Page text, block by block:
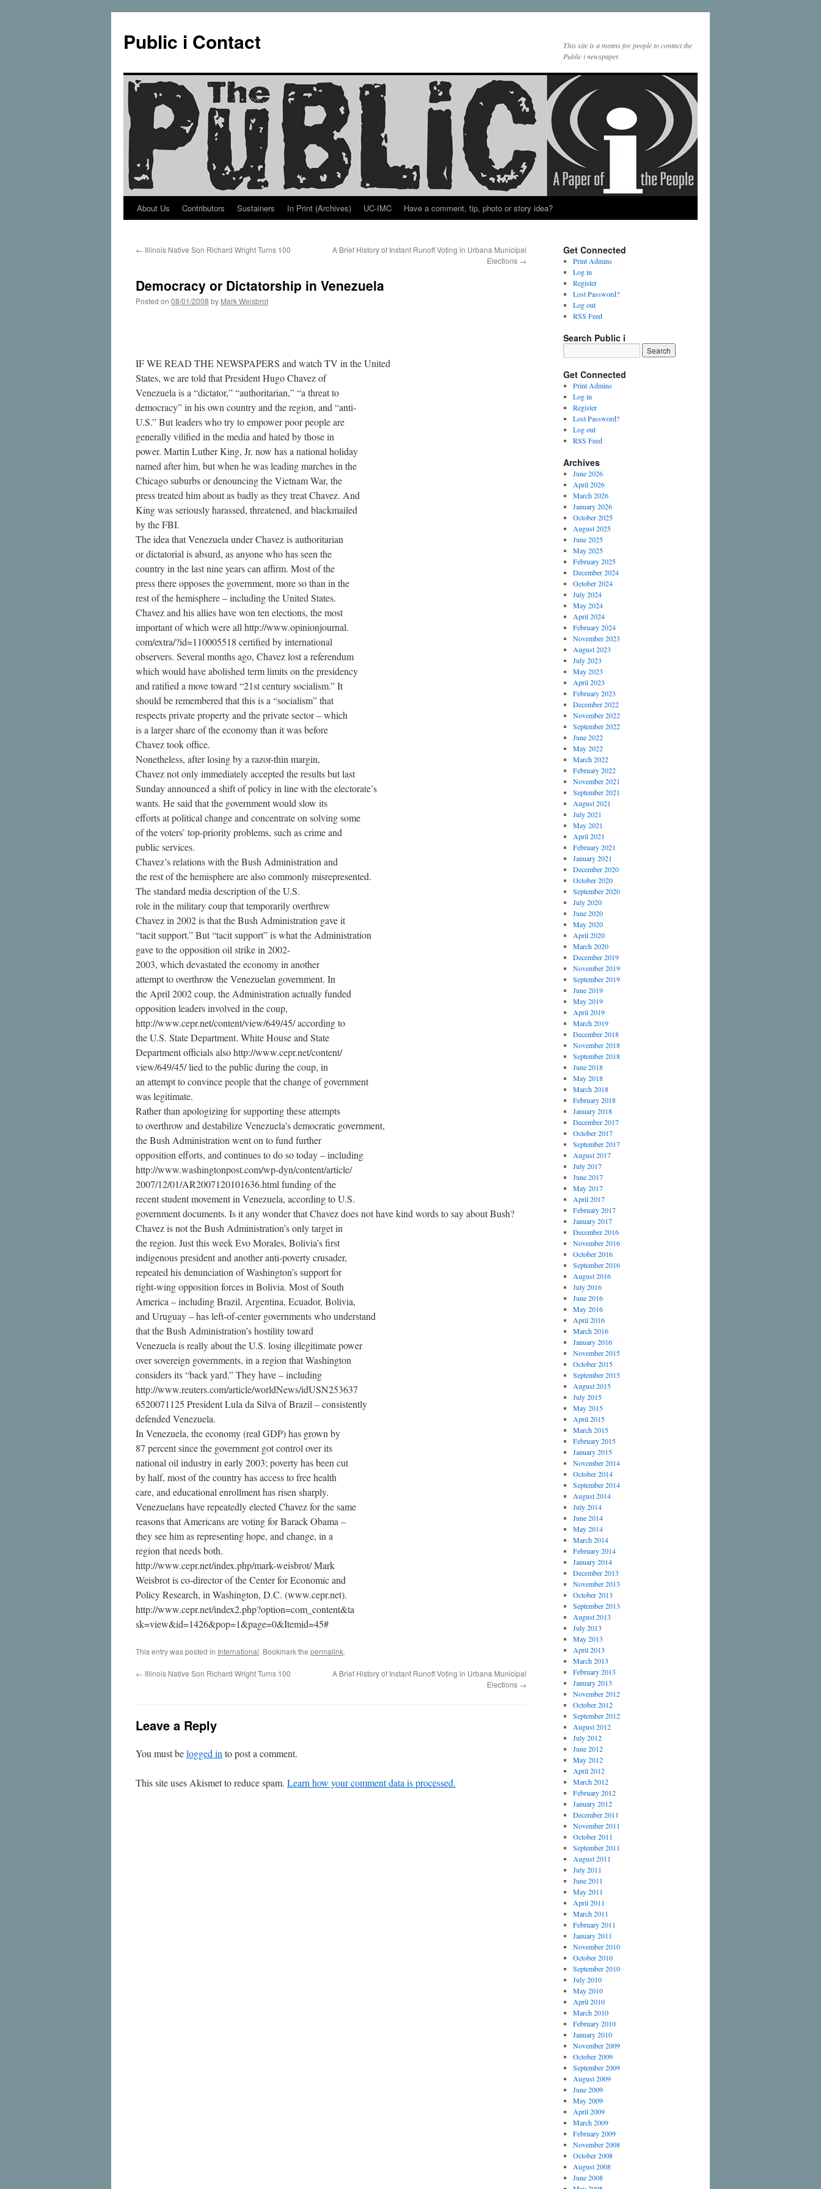
Public i Contact
This site is a means for people to contact the
Public i newspaper.
Skip
content
About Us Contributors Sustainers In Print (Archives) UC-IMC Have a comment, tip, photo or story idea?
← Illinois Native Son Richard Wright Turns 100
A Brief History of Instant Runoff Voting in Urbana Municipal
Elections →
Democracy or Dictatorship in Venezuela
Posted on 08/01/2008 by Mark Weisbrot
IF WE READ THE NEWSPAPERS and watch TV in the United
States, we are told that President Hugo Chavez of
Venezuela is a “dictator,” “authoritarian,” “a threat to
democracy” in his own country and the region, and “anti-
U.S.” But leaders who try to empower poor people are
generally vilified in the media and hated by those in
power. Martin Luther King, Jr. now has a national holiday
named after him, but when he was leading marches in the
Chicago suburbs or denouncing the Vietnam War, the
press treated him about as badly as they treat Chavez. And
King was seriously harassed, threatened, and blackmailed
by the FBI.
The idea that Venezuela under Chavez is authoritarian
or dictatorial is absurd, as anyone who has seen the
country in the last nine years can affirm. Most of the
press there opposes the government, more so than in the
rest of the hemisphere – including the United States.
Chavez and his allies have won ten elections, the most
important of which were all http://www.opinionjournal.
com/extra/?id=110005518 certified by international
observers. Several months ago, Chavez lost a referendum
which would have abolished term limits on the presidency
and ratified a move toward “21st century socialism.” It
should be remembered that this is a “socialism” that
respects private property and the private sector – which
is a larger share of the economy than it was before
Chavez took office.
Nonetheless, after losing by a razor-thin margin,
Chavez not only immediately accepted the results but last
Sunday announced a shift of policy in line with the electorate’s
wants. He said that the government would slow its
efforts at political change and concentrate on solving some
of the voters’ top-priority problems, such as crime and
public services.
Chavez’s relations with the Bush Administration and
the rest of the hemisphere are also commonly misrepresented.
The standard media description of the U.S.
role in the military coup that temporarily overthrew
Chavez in 2002 is that the Bush Administration gave it
“tacit support.” But “tacit support” is what the Administration
gave to the opposition oil strike in 2002-
2003, which devastated the economy in another
attempt to overthrow the Venezuelan government. In
the April 2002 coup, the Administration actually funded
opposition leaders involved in the coup,
http://www.cepr.net/content/view/649/45/ according to
the U.S. State Department. White House and State
Department officials also http://www.cepr.net/content/
view/649/45/ lied to the public during the coup, in
an attempt to convince people that the change of government
was legitimate.
Rather than apologizing for supporting these attempts
to overthrow and destabilize Venezuela’s democratic government,
the Bush Administration went on to fund further
opposition efforts, and continues to do so today – including
http://www.washingtonpost.com/wp-dyn/content/article/
2007/12/01/AR2007120101636.html funding of the
recent student movement in Venezuela, according to U.S.
government documents. Is it any wonder that Chavez does not have kind words to say about Bush?
Chavez is not the Bush Administration’s only target in
the region. Just this week Evo Morales, Bolivia’s first
indigenous president and another anti-poverty crusader,
repeated his denunciation of Washington’s support for
right-wing opposition forces in Bolivia. Most of South
America – including Brazil, Argentina, Ecuador, Bolivia,
and Uruguay – has left-of-center governments who understand
that the Bush Administration’s hostility toward
Venezuela is really about the U.S. losing illegitimate power
over sovereign governments, in a region that Washington
considers its “back yard.” They have – including
http://www.reuters.com/article/worldNews/idUSN253637
6520071125 President Lula da Silva of Brazil – consistently
defended Venezuela.
In Venezuela, the economy (real GDP) has grown by
87 percent since the government got control over its
national oil industry in early 2003; poverty has been cut
by half, most of the country has access to free health
care, and educational enrollment has risen sharply.
Venezuelans have repeatedly elected Chavez for the same
reasons that Americans are voting for Barack Obama –
they see him as representing hope, and change, in a
region that needs both.
http://www.cepr.net/index.php/mark-weisbrot/ Mark
Weisbrot is co-director of the Center for Economic and
Policy Research, in Washington, D.C. (www.cepr.net).
http://www.cepr.net/index2.php?option=com_content&ta
sk=view&id=1426&pop=1&page=0&Itemid=45#
This entry was posted in International. Bookmark the permalink.
← Illinois Native Son Richard Wright Turns 100
A Brief History of Instant Runoff Voting in Urbana Municipal
Elections →
Leave a Reply
You must belogged in to post a comment.
This site uses Akismet to reduce spam. Learn how your comment data is processed.
Get Connected
Print Admins
Log in
Register
Lost Password?
Log out
RSS Feed
Search Public i
Get Connected
Print Admins
Log in
Register
Lost Password?
Log out
RSS Feed
Archives
June 2026
April 2026
March 2026
January 2026
October 2025
August 2025
June 2025
May 2025
February 2025
December 2024
October 2024
July 2024
May 2024
April 2024
February 2024
November 2023
August 2023
July 2023
May 2023
April 2023
February 2023
December 2022
November 2022
September 2022
June 2022
May 2022
March 2022
February 2022
November 2021
September 2021
August 2021
July 2021
May 2021
April 2021
February 2021
January 2021
December 2020
October 2020
September 2020
July 2020
June 2020
May 2020
April 2020
March 2020
December 2019
November 2019
September 2019
June 2019
May 2019
April 2019
March 2019
December 2018
November 2018
September 2018
June 2018
May 2018
March 2018
February 2018
January 2018
December 2017
October 2017
September 2017
August 2017
July 2017
June 2017
May 2017
April 2017
February 2017
January 2017
December 2016
November 2016
October 2016
September 2016
August 2016
July 2016
June 2016
May 2016
April 2016
March 2016
January 2016
November 2015
October 2015
September 2015
August 2015
July 2015
May 2015
April 2015
March 2015
February 2015
January 2015
November 2014
October 2014
September 2014
August 2014
July 2014
June 2014
May 2014
March 2014
February 2014
January 2014
December 2013
November 2013
October 2013
September 2013
August 2013
July 2013
May 2013
April 2013
March 2013
February 2013
January 2013
November 2012
October 2012
September 2012
August 2012
July 2012
June 2012
May 2012
April 2012
March 2012
February 2012
January 2012
December 2011
November 2011
October 2011
September 2011
August 2011
July 2011
June 2011
May 2011
April 2011
March 2011
February 2011
January 2011
November 2010
October 2010
September 2010
July 2010
May 2010
April 2010
March 2010
February 2010
January 2010
November 2009
October 2009
September 2009
August 2009
June 2009
May 2009
April 2009
March 2009
February 2009
November 2008
October 2008
August 2008
June 2008